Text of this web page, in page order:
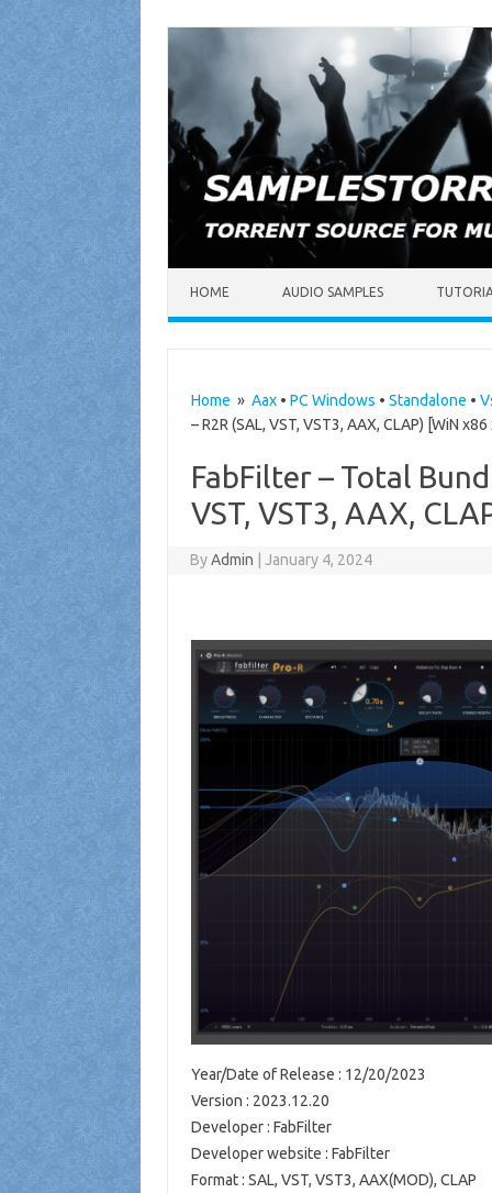
HOME AUDIO SAMPLES
Home » Aax• PC Windows • Standalone •
– R2R (SAL, VST, VST3, AAX, CLAP) [WiN
FabFilter – Total
VST, VST3, AAX,
ByAdmin January 4, 2024
Year/Date of Release : 12/20/2023
Version : 2023.12.20
Developer : FabFilter
Developer website : FabFilter
Format : SAL, VST, VST3, AAX(MOD), CLAP